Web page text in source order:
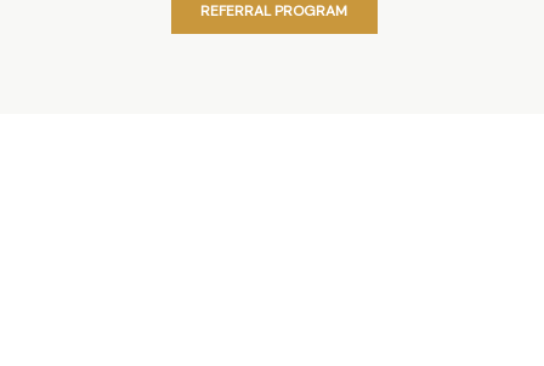
REFERRAL PROGRAM